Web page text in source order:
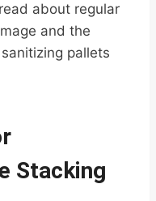
about regular
and the
pallets
Stacking